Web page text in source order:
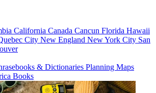
California Canada Cancun Florida Hawaii
City New England New York City San
& Dictionaries Planning Maps
Books